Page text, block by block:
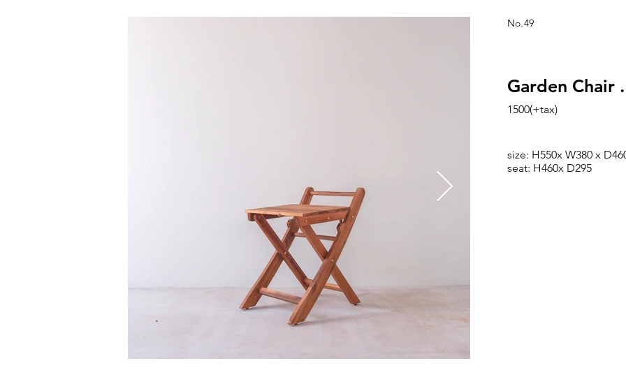
No.49
Garden Chair
1500(+tax)
size: H550x W380 x
seat: H460x D295